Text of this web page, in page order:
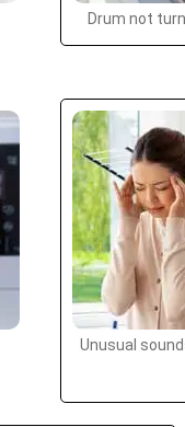
Drum not
Unusual